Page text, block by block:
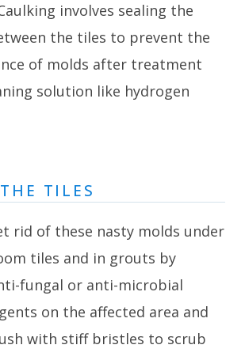
involves sealing the
the tiles to prevent the
of molds after treatment
solution like hydrogen
TILES
rid of these nasty molds under
tiles and in grouts by
fungal or anti-microbial
on the affected area and
with stiff bristles to scrub